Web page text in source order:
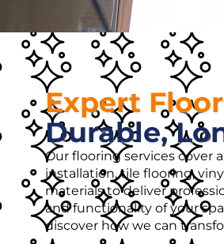
Expert
Durable,
Our flooring services cover
installation, tile flooring,
materials to deliver
and functionality of your
discover how we can